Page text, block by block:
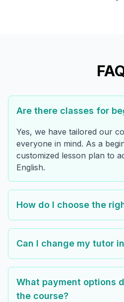
Are there classes for
Yes, we have tailored our
everyone in mind. As a
customized lesson plan to
English.
How do I choose the
Can I change my tutor
What payment options
the course?